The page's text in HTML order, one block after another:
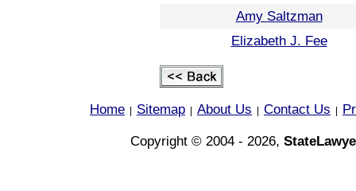
Amy Saltzman
Elizabeth J. Fee
Home Sitemap About Us Contact Us
Copyright © 2004 - 2026,